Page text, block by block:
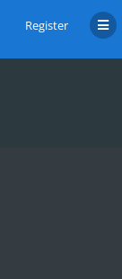
Register